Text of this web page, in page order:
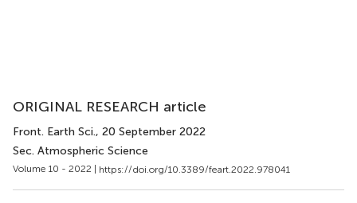
ORIGINAL RESEARCH article
Front. Earth Sci., 20 September 2022
Sec. Atmospheric Science
Volume 10 - 2022 | https://doi.org/10.3389/feart.2022.978041